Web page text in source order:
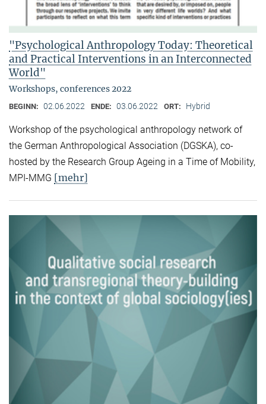
"Psychological Anthropology Today: Theoretical
and Practical Interventions in an Interconnected
World"
Workshops, conferences 2022
BEGINN: 02.06.2022 ENDE: 03.06.2022 ORT: Hybrid
Workshop of the psychological anthropology network of
the German Anthropological Association (DGSKA), co-
hosted by the Research Group Ageing in a Time of Mobility,
MPI-MMG [mehr]